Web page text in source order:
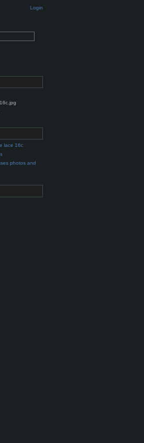
Login
lace 16c
photos and